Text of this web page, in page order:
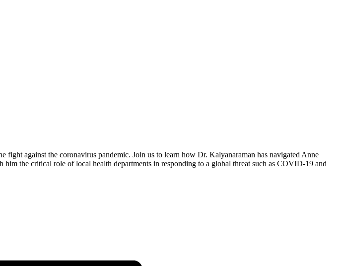
fight against the coronavirus pandemic. Join us to learn how Dr. Kalyanaraman has navigated Anne
the critical role of local health departments in responding to a global threat such as COVID-19 and